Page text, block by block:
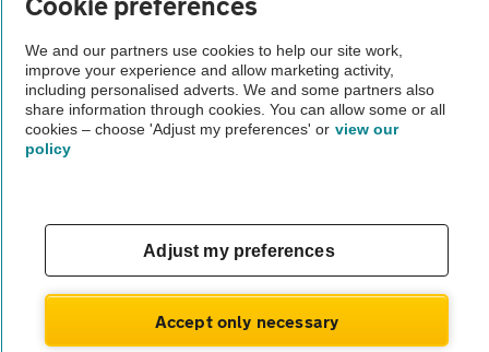
Vehicle Inspections
The AA recommends an AA Cars Vehicle Inspection before purchase.
Not all cars are mechanically checked by the AA.
Vehicle Inspection
theAA.com
Company No. 4546950 | VAT No. 188 0311 10
We and our partners use cookies to help our site work,
improve your experience and allow marketing activity,
including personalised adverts. We and some partners also
share information through cookies. You can allow some or all
cookies – choose 'Adjust my preferences' or view our
policy
Adjust my preferences
Accept only necessary